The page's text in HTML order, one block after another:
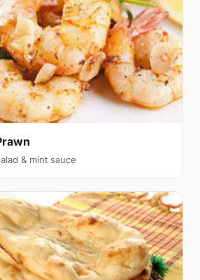
& mint sauce